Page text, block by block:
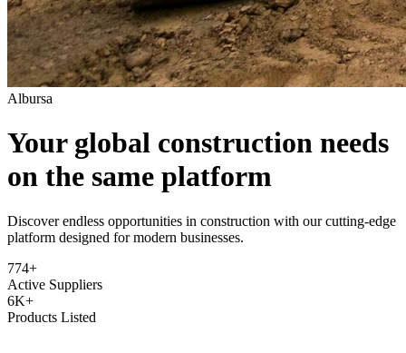
Albursa
Your global construction needs
on the same platform
Discover endless opportunities in construction with our cutting-edge
platform designed for modern businesses.
774+
Active Suppliers
6K+
Products Listed